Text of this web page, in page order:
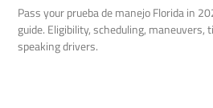
Pass your prueba de manejo Florida in
guide. Eligibility, scheduling, maneuvers,
speaking drivers.